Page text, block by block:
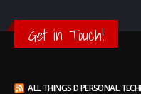
Get in Touch!
ALL THINGS D PERSONAL